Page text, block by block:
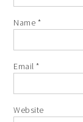
Name *
Email*
Website